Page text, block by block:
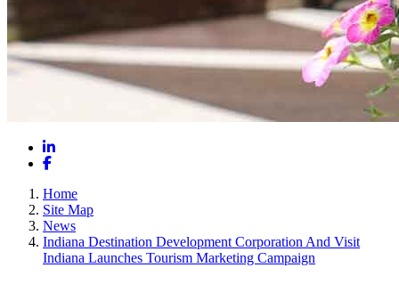
LinkedIn
Facebook
Home
Site Map
News
Indiana Destination Development Corporation And Visit
Indiana Launches Tourism Marketing Campaign